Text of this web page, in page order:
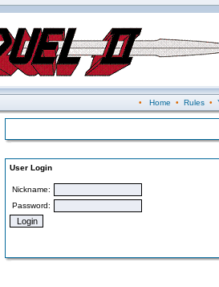
• Home • Rules•
User Login
Nickname:
Password: